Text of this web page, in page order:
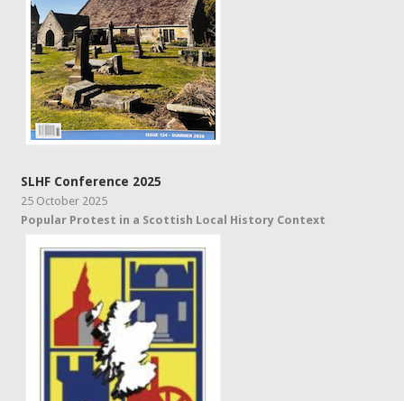
SLHF Conference 2025
25 October 2025
Popular Protest in a Scottish Local History Context